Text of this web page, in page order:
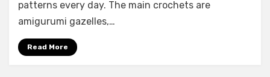
patterns every day. The main crochets are
amigurumi gazelles,…
Read More